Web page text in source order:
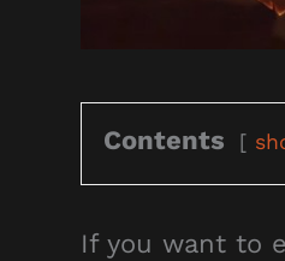
Contents
If you want to